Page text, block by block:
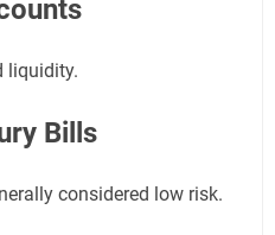
liquidity.
Bills
considered low risk.